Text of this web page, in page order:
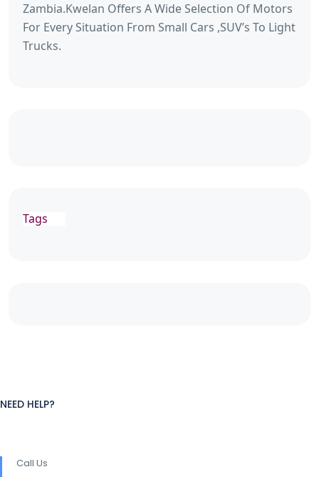
Zambia.Kwelan Offers A Wide Selection Of Motors
For Every Situation From Small Cars ,SUV’s To Light
Trucks.
Tags
NEED HELP?
Call Us